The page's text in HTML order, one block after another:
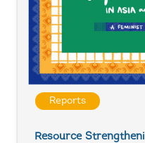
Reports
Resource